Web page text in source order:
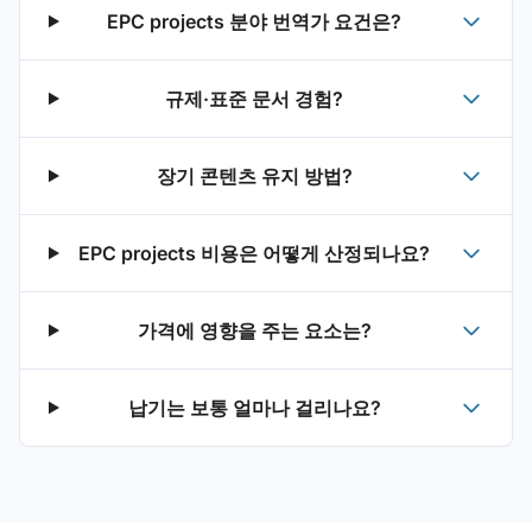
EPC projects 분야 번역가 요건은?
규제·표준 문서 경험?
장기 콘텐츠 유지 방법?
EPC projects 비용은 어떻게 산정되나요?
가격에 영향을 주는 요소는?
납기는 보통 얼마나 걸리나요?